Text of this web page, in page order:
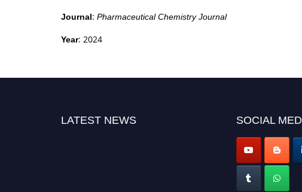
Journal: Pharmaceutical Chemistry Journal
Year: 2024
LATEST NEWS SOCIAL